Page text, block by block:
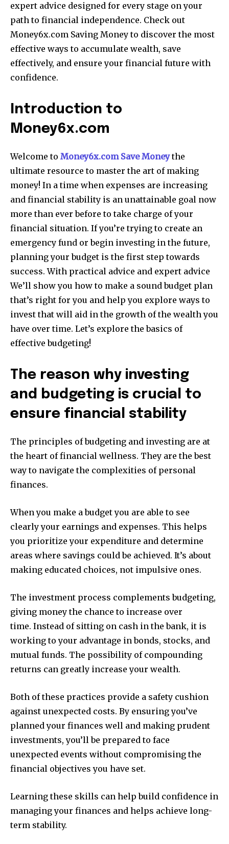
expert advice designed for every stage on your
path to financial independence. Check out
Money6x.com Saving Money to discover the most
effective ways to accumulate wealth, save
effectively, and ensure your financial future with
confidence.
Introduction to
Money6x.com
Welcome to Money6x.com Save Moneythe
ultimate resource to master the art of making
money! In a time when expenses are increasing
and financial stability is an unattainable goal now
more than ever before to take charge of your
financial situation. If you’re trying to create an
emergency fund or begin investing in the future,
planning your budget is the first step towards
success. With practical advice and expert advice
We’ll show you how to make a sound budget plan
that’s right for you and help you explore ways to
invest that will aid in the growth of the wealth you
have over time. Let’s explore the basics of
effective budgeting!
The reason why investing
and budgeting is crucial to
ensure financial stability
The principles of budgeting and investing are at
the heart of financial wellness. They are the best
way to navigate the complexities of personal
finances.
When you make a budget you are able to see
clearly your earnings and expenses. This helps
you prioritize your expenditure and determine
areas where savings could be achieved. It’s about
making educated choices, not impulsive ones.
The investment process complements budgeting,
giving money the chance to increase over
time. Instead of sitting on cash in the bank, it is
working to your advantage in bonds, stocks, and
mutual funds. The possibility of compounding
returns can greatly increase your wealth.
Both of these practices provide a safety cushion
against unexpected costs. By ensuring you’ve
planned your finances well and making prudent
investments, you’ll be prepared to face
unexpected events without compromising the
financial objectives you have set.
Learning these skills can help build confidence in
managing your finances and helps achieve long-
term stability.